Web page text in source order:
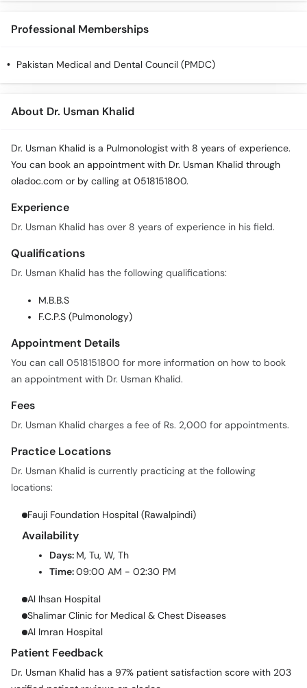
Professional Memberships
Pakistan Medical and Dental Council (PMDC)
About Dr. Usman Khalid
Dr. Usman Khalid is a Pulmonologist with 8 years of experience.
You can book an appointment with Dr. Usman Khalid through
oladoc.com or by calling at 0518151800.
Experience
Dr. Usman Khalid has over 8 years of experience in his field.
Qualifications
Dr. Usman Khalid has the following qualifications:
M.B.B.S
F.C.P.S (Pulmonology)
Appointment Details
You can call 0518151800 for more information on how to book
an appointment with Dr. Usman Khalid.
Fees
Dr. Usman Khalid charges a fee of Rs. 2,000 for appointments.
Practice Locations
Dr. Usman Khalid is currently practicing at the following
locations:
Fauji Foundation Hospital (Rawalpindi)
Availability
Days: M, Tu, W, Th
Time:09:00 AM - 02:30 PM
Al Ihsan Hospital
Shalimar Clinic for Medical & Chest Diseases
Al Imran Hospital
Patient Feedback
Dr. Usman Khalid has a 97% patient satisfaction score with 203